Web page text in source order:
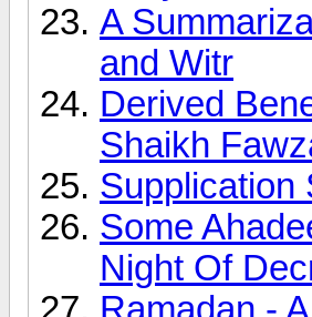
A
and Witr
Derived
Shaikh
Supplication
Some
Night Of
Ramadan -